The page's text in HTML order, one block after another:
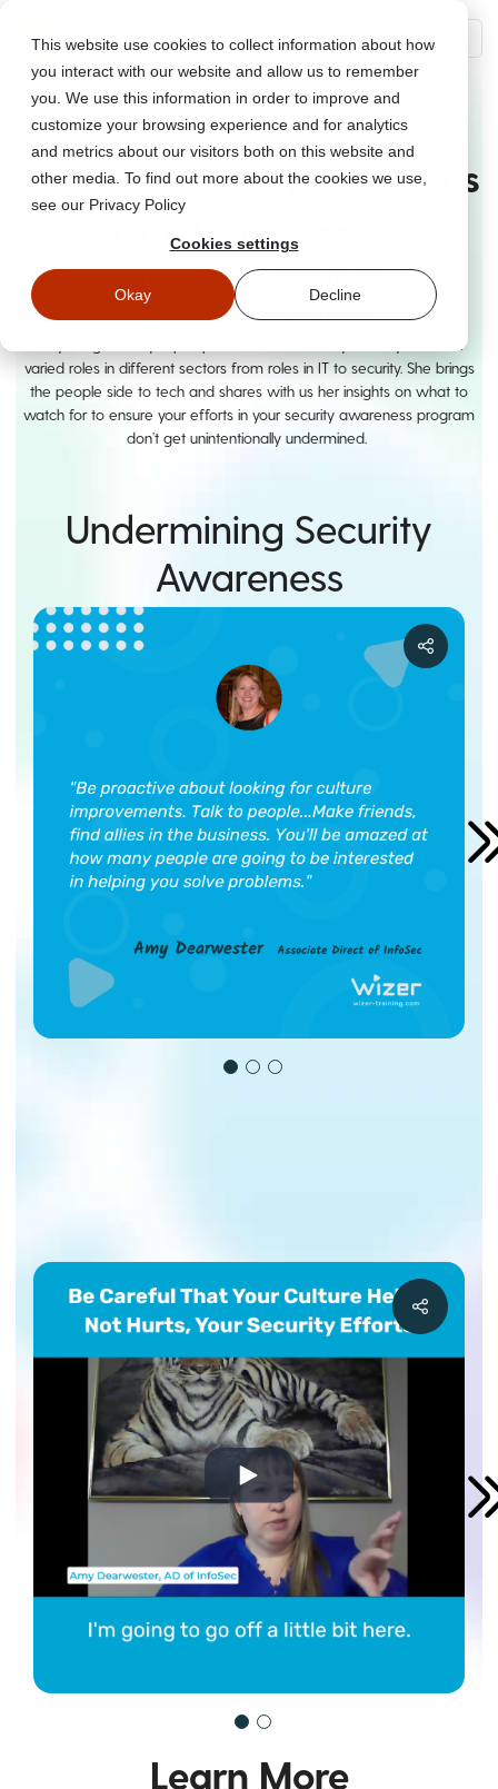
This website use cookies to collect information about how
you interact with our website and allow us to remember
you. We use this information in order to improve and
customize your browsing experience and for analytics
and metrics about our visitors both on this website and
other media. To find out more about the cookies we use,
see our Privacy Policy
Cookies settings
Okay Decline
SAM Community Highlights
Amy Dearwester
Associate Director of Information
Security & Innovation
Amy brings a unique perspective to the security industry from her
varied roles in different sectors from roles in IT to security. She brings
the people side to tech and shares with us her insights on what to
watch for to ensure your efforts in your security awareness program
don’t get unintentionally undermined.
Undermining Security
Awareness
Learn More